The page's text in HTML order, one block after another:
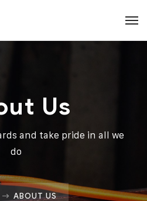
Us
and take pride in all we
do
ABOUT US